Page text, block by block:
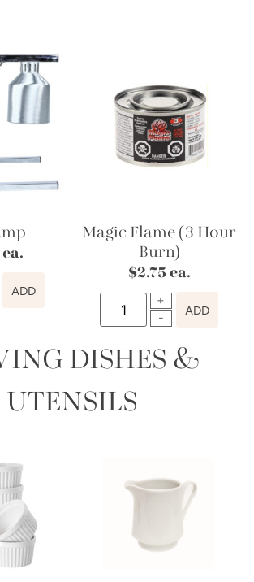
ADD
Magic Flame (3 Hour
Burn)
$2.75ea.
ADD
DISHES &
UTENSILS